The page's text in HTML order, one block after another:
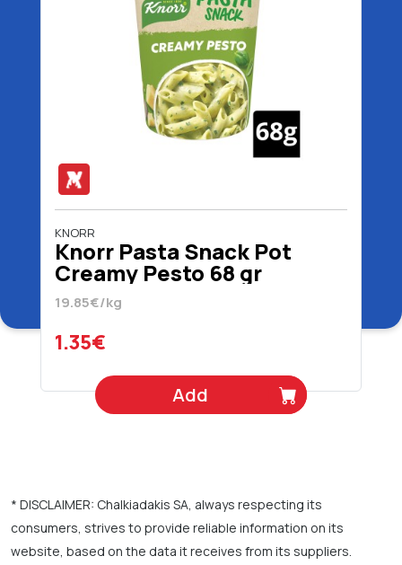
KNORR
Knorr Pasta Snack Pot
Creamy Pesto 68 gr
19.85€/kg
1.35€
Add
* DISCLAIMER: Chalkiadakis SA, always respecting its
consumers, strives to provide reliable information on its
website, based on the data it receives from its suppliers.